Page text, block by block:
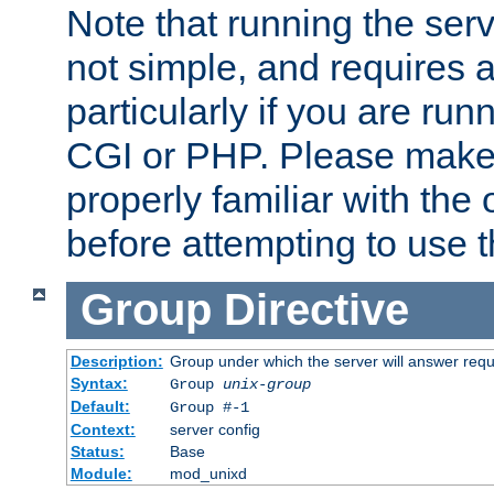
Note that running the
not simple, and requires
particularly if you are
CGI or PHP. Please
properly familiar with the
before attempting to use
Group Directive
Description: Group under which the server will answer
Syntax:
Group unix-group
Default:
Group #-1
Context:
server config
Status:
Base
Module:
mod_unixd